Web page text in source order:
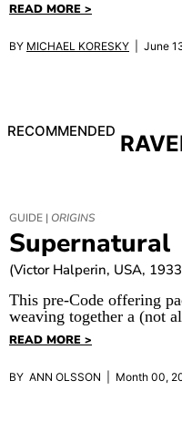
READ MORE >
BY MICHAEL KORESKY | June
RECOMMENDED
GUIDE | ORIGINS
Supernatural
(Victor Halperin, USA,
This pre-Code offering
weaving together a (not
READ MORE >
BY ANN OLSSON | Month 00,